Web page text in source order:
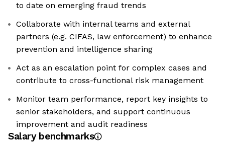
to date on emerging fraud trends
Collaborate with internal teams and external
partners (e.g. CIFAS, law enforcement) to enhance
prevention and intelligence sharing
Act as an escalation point for complex cases and
contribute to cross-functional risk management
Monitor team performance, report key insights to
senior stakeholders, and support continuous
improvement and audit readiness
Salary benchmarks